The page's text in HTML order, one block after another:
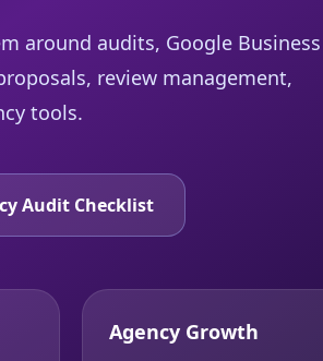
around audits, Google Business
review management,
tools.
Audit Checklist
Agency Growth